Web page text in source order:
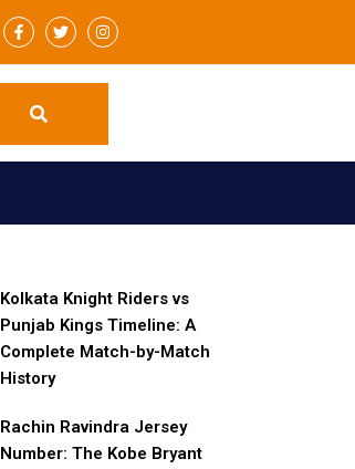
F
a
c
e
b
-
f
T
w
i
t
t
I
n
s
t
a
m
Kolkata Knight Riders vs
Punjab Kings Timeline: A
Complete Match-by-Match
History
Rachin Ravindra Jersey
Number: The Kobe Bryant